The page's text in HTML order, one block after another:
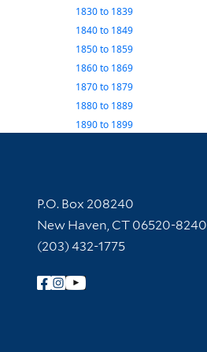
1830to 1839
1840to 1849
1850to 1859
1860to 1869
1870to 1879
1880to 1889
1890to 1899
Contact Information
P.O. Box 208240
New Haven, CT 06520-8240
(203) 432-1775
Follow Yale Library